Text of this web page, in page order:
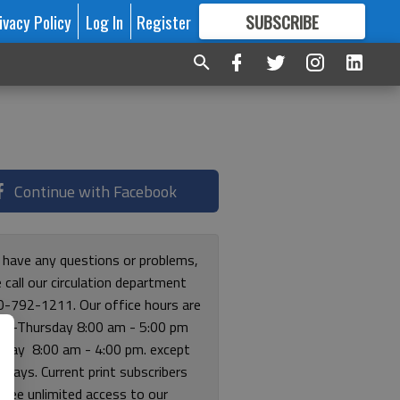
Policy Log In Register SUBSCRIBE
FORMORE GREAT CONTENT
Continue with Facebook
any questions or problems,
call our circulation department
792-1211. Our office hours are
Thursday 8:00 am - 5:00 pm
8:00 am - 4:00 pm. except
Current print subscribers
free unlimited access to our